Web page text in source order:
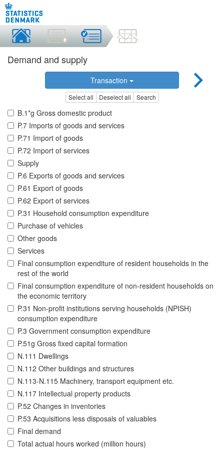
Demand and supply
Transaction
Select all Deselect all Search
B.1*g Gross domestic product
P.7 Imports of goods and services
P.71 Import of goods
P.72 Import of services
Supply
P.6 Exports of goods and services
P.61 Export of goods
P.62 Export of services
P.31 Household consumption expenditure
Purchase of vehicles
Other goods
Services
Final consumption expenditure of resident households in the
rest of the world
Final consumption expenditure of non-resident households on
the economic territory
P.31 Non-profit institutions serving households (NPISH)
consumption expenditure
P.3 Government consumption expenditure
P.51g Gross fixed capital formation
N.111 Dwellings
N.112 Other buildings and structures
N.113-N.115 Machinery, transport equipment etc.
N.117 Intellectual property products
P.52 Changes in inventories
P.53 Acquisitions less disposals of valuables
Final demand
Total actual hours worked (million hours)